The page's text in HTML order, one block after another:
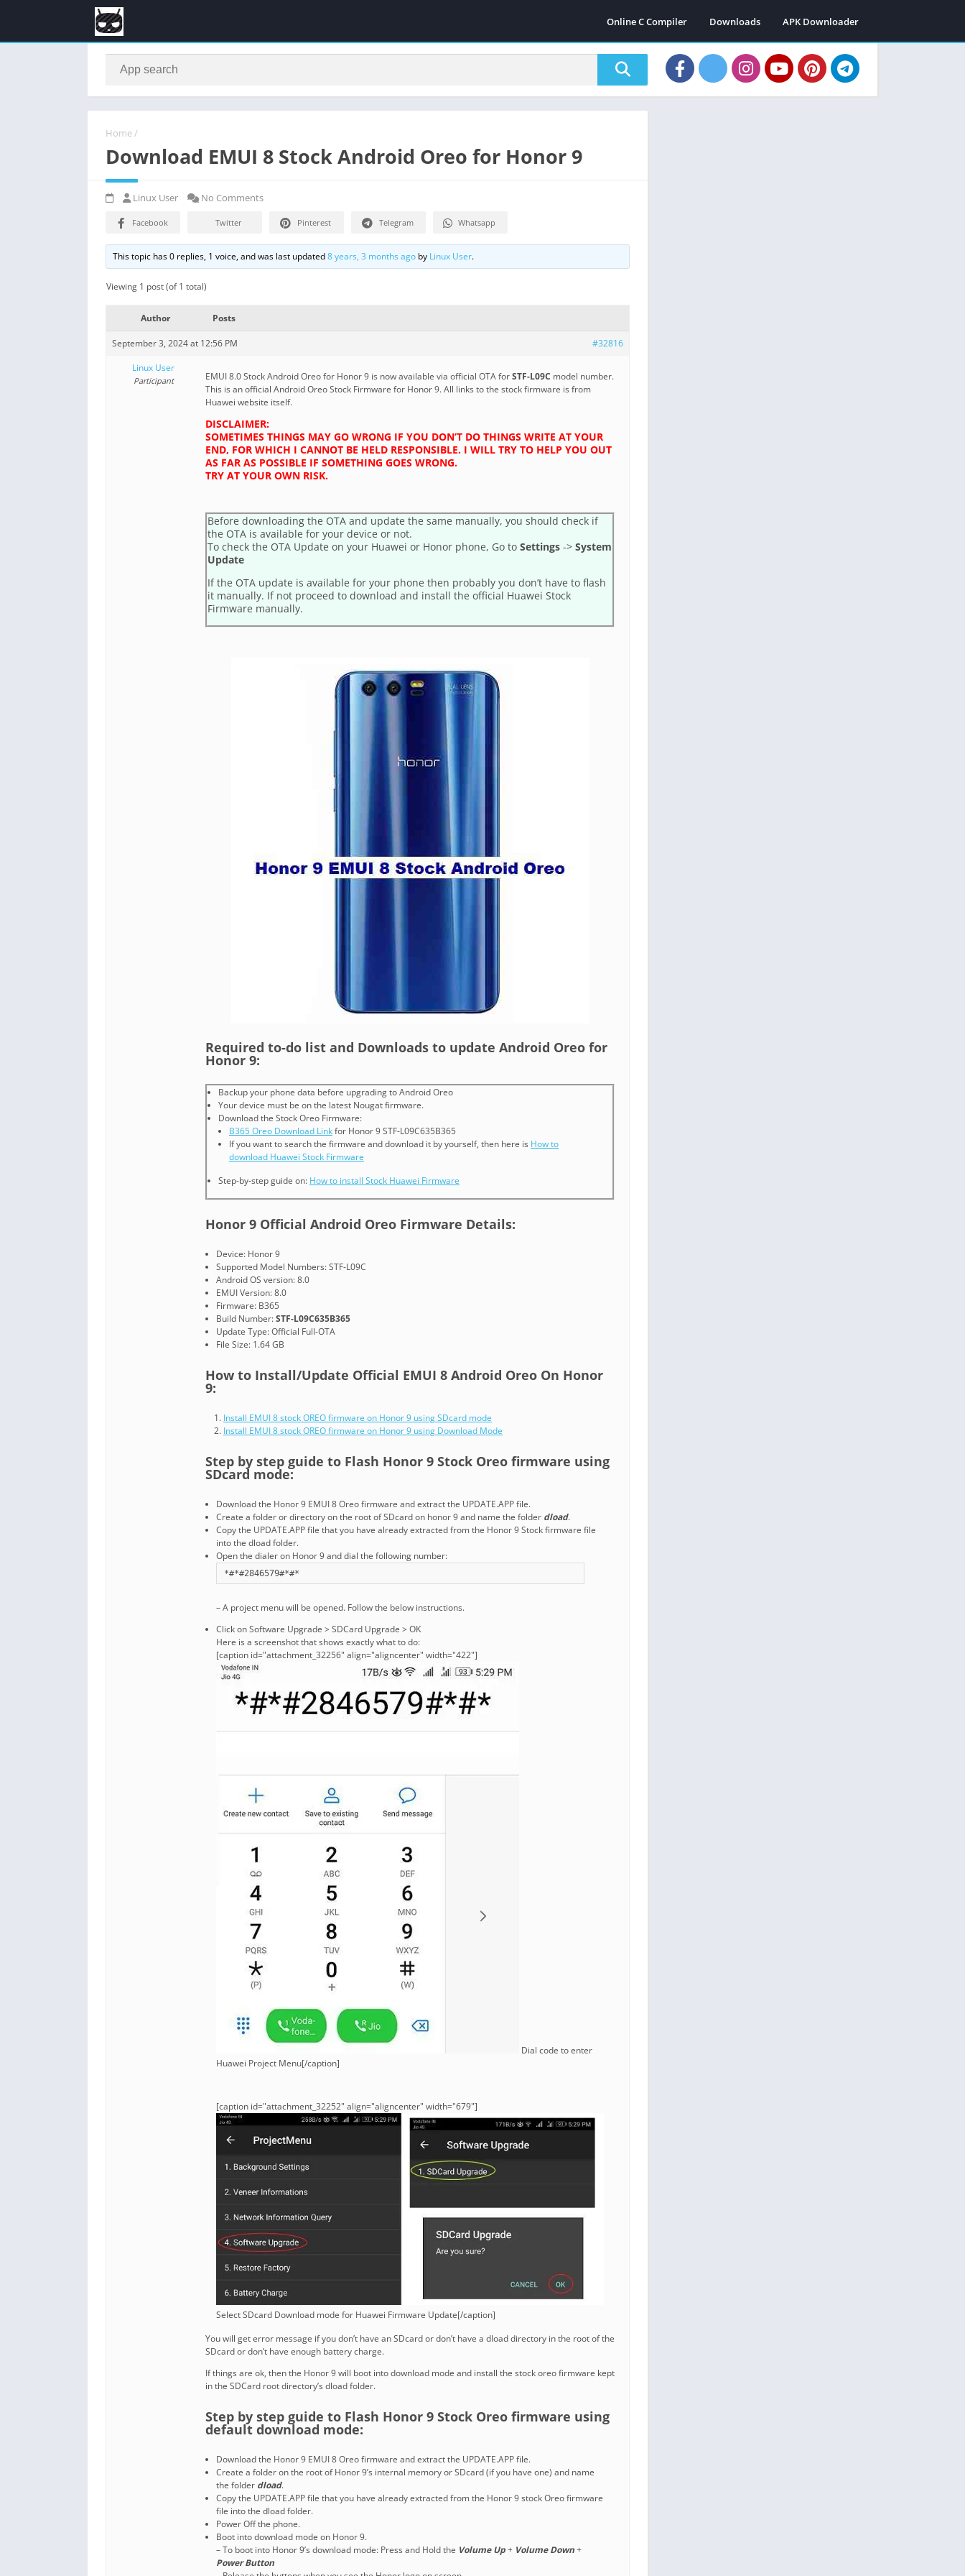
Online C Compiler Downloads APK Downloader
Home /
Download EMUI 8 Stock Android Oreo for Honor 9
Linux User No Comments
Facebook Twitter Pinterest Telegram Whatsapp
This topic has 0 replies, 1 voice, and was last updated8 years, 3 months ago by Linux User.
Viewing 1 post (of 1 total)
Author Posts
September 3, 2024 at 12:56 PM
#32816
Linux User
Participant EMUI 8.0 Stock Android Oreo for Honor 9 is now available via official OTA forSTF-L09C model number.
This is an official Android Oreo Stock Firmware for Honor 9. All links to the stock firmware is from
Huawei website itself.
DISCLAIMER:
SOMETIMES THINGS MAY GO WRONG IF YOU DON’T DO THINGS WRITE AT YOUR
END, FOR WHICH I CANNOT BE HELD RESPONSIBLE. I WILL TRY TO HELP YOU OUT
AS FAR AS POSSIBLE IF SOMETHING GOES WRONG.
TRY AT YOUR OWN RISK.
Before downloading the OTA and update the same manually, you should check if
the OTA is available for your device or not.
To check the OTA Update on your Huawei or Honor phone, Go to Settings -> System
Update
If the OTA update is available for your phone then probably you don’t have to flash
it manually. If not proceed to download and install the official Huawei Stock
Firmware manually.
Required to-do list and Downloads to update Android Oreo for
Honor 9:
Backup your phone data before upgrading to Android Oreo
Your device must be on the latest Nougat firmware.
Download the Stock Oreo Firmware:
B365 Oreo Download Linkfor Honor 9 STF-L09C635B365
If you want to search the firmware and download it by yourself, then here is How to
download Huawei Stock Firmware
Step-by-step guide on: How to install Stock Huawei Firmware
Honor 9 Official Android Oreo Firmware Details:
Device: Honor 9
Supported Model Numbers: STF-L09C
Android OS version: 8.0
EMUI Version: 8.0
Firmware: B365
Build Number:STF-L09C635B365
Update Type: Official Full-OTA
File Size: 1.64 GB
How to Install/Update Official EMUI 8 Android Oreo On Honor
9:
Install EMUI 8 stock OREO firmware on Honor 9 using SDcard mode
Install EMUI 8 stock OREO firmware on Honor 9 using Download Mode
Step by step guide to Flash Honor 9 Stock Oreo firmware using
SDcard mode:
Download the Honor 9 EMUI 8 Oreo firmware and extract the UPDATE.APP file.
Create a folder or directory on the root of SDcard on honor 9 and name the folder dload.
Copy the UPDATE.APP file that you have already extracted from the Honor 9 Stock firmware file
into the dload folder.
Open the dialer on Honor 9 and dial the following number:
*#*#2846579#*#*
– A project menu will be opened. Follow the below instructions.
Click on Software Upgrade > SDCard Upgrade > OK
Here is a screenshot that shows exactly what to do:
[caption id="attachment_32256" align="aligncenter" width="422"]
Dial code to enter
Huawei Project Menu[/caption]
[caption id="attachment_32252" align="aligncenter" width="679"]
Select SDcard Download mode for Huawei Firmware Update[/caption]
You will get error message if you don’t have an SDcard or don’t have a dload directory in the root of the
SDcard or don’t have enough battery charge.
If things are ok, then the Honor 9 will boot into download mode and install the stock oreo firmware kept
in the SDCard root directory’s dload folder.
Step by step guide to Flash Honor 9 Stock Oreo firmware using
default download mode:
Download the Honor 9 EMUI 8 Oreo firmware and extract the UPDATE.APP file.
Create a folder on the root of Honor 9’s internal memory or SDcard (if you have one) and name
the folder dload.
Copy the UPDATE.APP file that you have already extracted from the Honor 9 stock Oreo firmware
file into the dload folder.
Power Off the phone.
Boot into download mode on Honor 9.
– To boot into Honor 9’s download mode: Press and Hold the Volume Up+ Volume Down+
Power Button